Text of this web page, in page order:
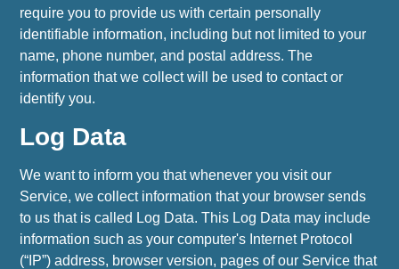
require you to provide us with certain personally
identifiable information, including but not limited to your
name, phone number, and postal address. The
information that we collect will be used to contact or
identify you.
Log Data
We want to inform you that whenever you visit our
Service, we collect information that your browser sends
to us that is called Log Data. This Log Data may include
information such as your computer's Internet Protocol
(“IP”) address, browser version, pages of our Service that